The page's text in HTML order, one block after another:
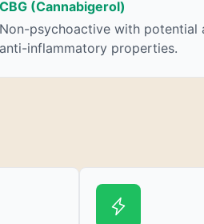
living or freshly harvested
For this reason some users
fresh cannabis leaves and
much THCA as possible.
CBG (Cannabigerol)
Non-psychoactive with potential
anti-inflammatory properties.